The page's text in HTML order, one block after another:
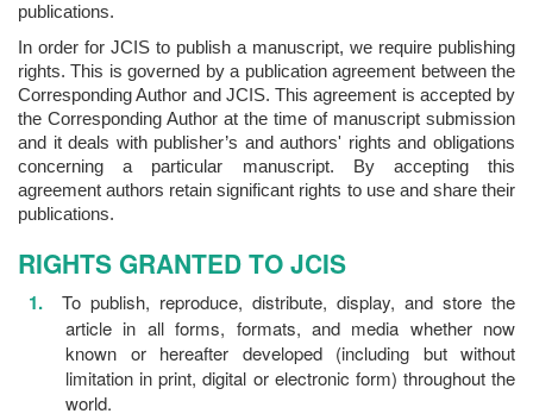
publications.
In order for JCIS to publish a manuscript, we require publishing
rights. This is governed by a publication agreement between the
Corresponding Author and JCIS. This agreement is accepted by
the Corresponding Author at the time of manuscript submission
and it deals with publisher’s and authors' rights and obligations
concerning a particular manuscript. By accepting this
agreement authors retain significant rights to use and share their
publications.
RIGHTS GRANTED TO JCIS
To publish, reproduce, distribute, display, and store the
article in all forms, formats, and media whether now
known or hereafter developed (including but without
limitation in print, digital or electronic form) throughout the
world.